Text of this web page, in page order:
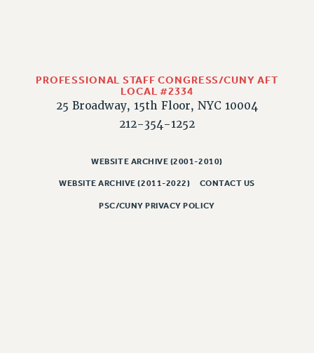
FACULTY AND STAFF RIGHTS
RIGHTS UNDER CONTRACT – CUNY
THE GRIEVANCE PROCESS
RIGHTS UNDER CUNY POLICY
RIGHTS UNDER LAW
HEO RIGHTS AND BENEFITS
PROFESSIONAL STAFF CONGRESS/CUNY AFT
LOCAL #2334
25 Broadway, 15th Floor, NYC 10004
212-354-1252
WEBSITE ARCHIVE (2001-2010)
WEBSITE ARCHIVE (2011-2022) CONTACT US
PSC/CUNY PRIVACY POLICY